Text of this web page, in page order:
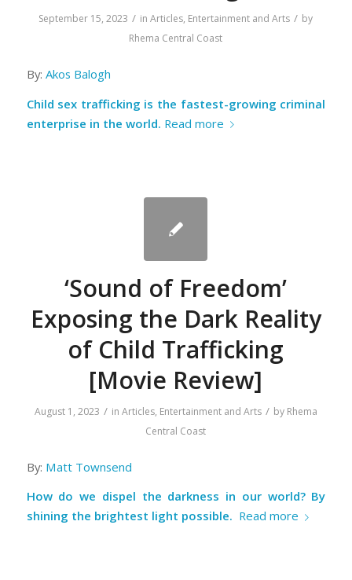
September 15, 2023 / inArticles, Entertainment and Arts / by
Rhema Central Coast
By: Akos Balogh
Child sex trafficking is the fastest-growing criminal
enterprise in the world. Read more
‘Sound of Freedom’
Exposing the Dark Reality
of Child Trafficking
[Movie Review]
August 1, 2023 / in Articles, Entertainment and Arts / by Rhema
Central Coast
By: Matt Townsend
How do we dispel the darkness in our world?By
shining the brightest light possible. Read more